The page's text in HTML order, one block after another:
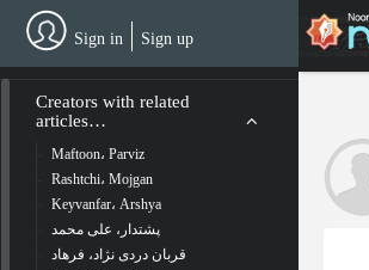
content
Sign in Sign up
Creators with related
articles…
Maftoon، Parviz
Rashtchi، Mojgan
Keyvanfar، Arshya
پشتدار، علی محمد
قربان دردی نژاد، فرهاد